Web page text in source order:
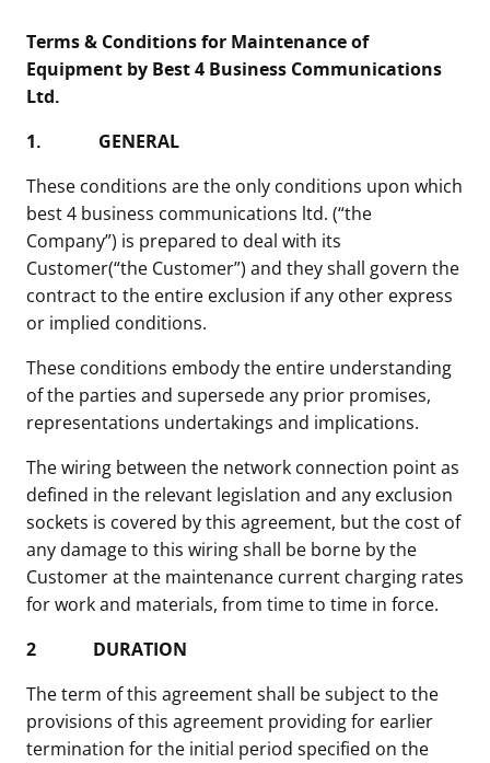
Terms & Conditions for Maintenance of
Equipment by Best 4 Business Communications
Ltd.
1.
GENERAL
These conditions are the only conditions upon which
best 4 business communications ltd. (“the
Company”) is prepared to deal with its
Customer(“the Customer”) and they shall govern the
contract to the entire exclusion if any other express
or implied conditions.
These conditions embody the entire understanding
of the parties and supersede any prior promises,
representations undertakings and implications.
The wiring between the network connection point as
defined in the relevant legislation and any exclusion
sockets is covered by this agreement, but the cost of
any damage to this wiring shall be borne by the
Customer at the maintenance current charging rates
for work and materials, from time to time in force.
2
DURATION
The term of this agreement shall be subject to the
provisions of this agreement providing for earlier
termination for the initial period specified on the